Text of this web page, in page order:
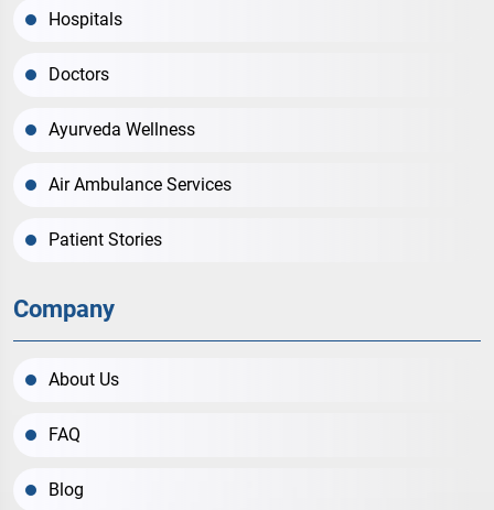
Hospitals
Doctors
Ayurveda Wellness
Air Ambulance Services
Patient Stories
Company
About Us
FAQ
Blog